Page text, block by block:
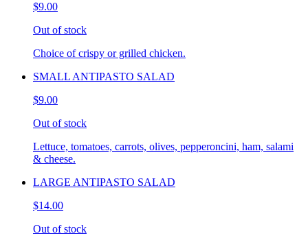
$9.00
Out of stock
Choice of crispy or grilled chicken.
SMALL ANTIPASTO SALAD
$9.00
Out of stock
Lettuce, tomatoes, carrots, olives, pepperoncini, ham, salami
& cheese.
LARGE ANTIPASTO SALAD
$14.00
Out of stock